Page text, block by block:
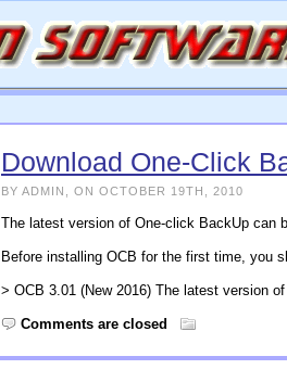
Download One-Click
BY ADMIN, ON OCTOBER 19TH, 2010
The latest version of One-click BackUp can
Before installing OCB for the first time, you
> OCB 3.01 (New 2016) The latest version
Comments are closed